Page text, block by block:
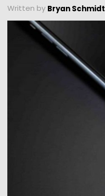
Written by Bryan Schmidt